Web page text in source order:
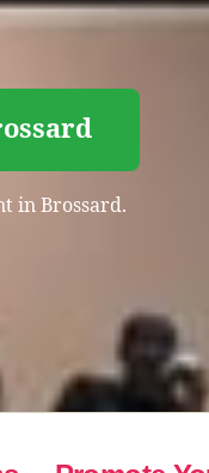
in Brossard.